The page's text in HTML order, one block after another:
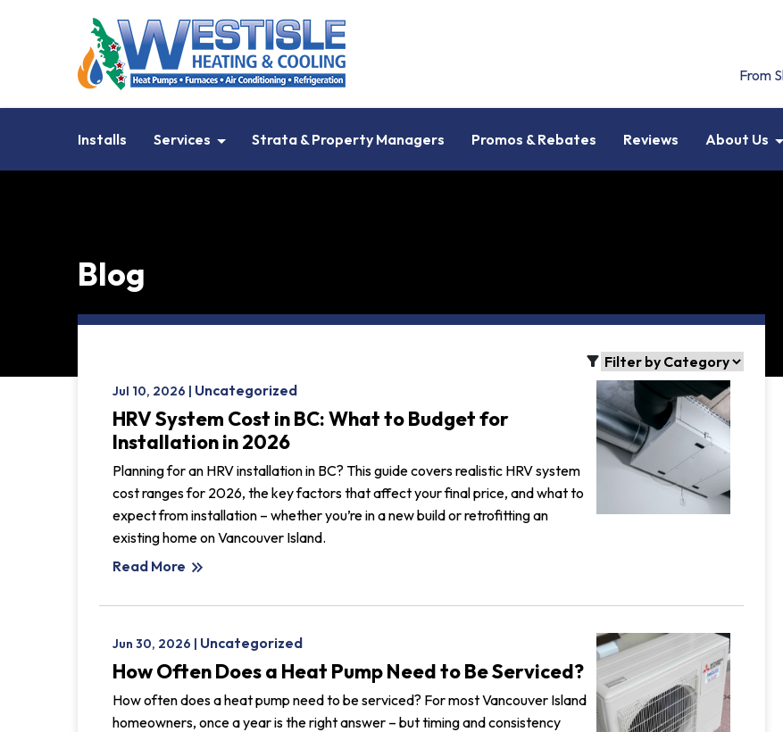
From
Installs Services Strata & Property Managers Promos & Rebates Reviews About Us
Blog
filter_alt
Jul 10, 2026 | Uncategorized
HRV System Cost in BC: What to Budget for
Installation in 2026
Planning for an HRV installation in BC? This guide covers realistic HRV system
cost ranges for 2026, the key factors that affect your final price, and what to
expect from installation – whether you’re in a new build or retrofitting an
existing home on Vancouver Island.
Read More keyboard_double_arrow_right
Jun 30, 2026 | Uncategorized
How Often Does a Heat Pump Need to Be Serviced?
How often does a heat pump need to be serviced? For most Vancouver Island
homeowners, once a year is the right answer – but timing and consistency